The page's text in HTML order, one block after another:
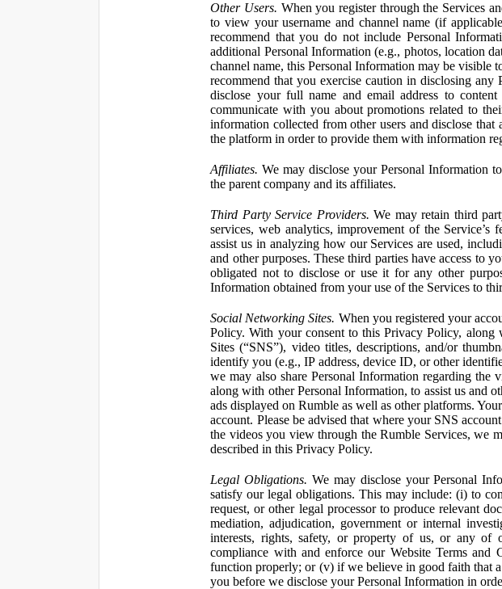
Other Users. When you register through the Services
to view your username and channel name (if
recommend that you do not include Personal
additional Personal Information (e.g., photos, location
channel name, this Personal Information may be visible
recommend that you exercise caution in disclosing
disclose your full name and email address to
communicate with you about promotions related to
information collected from other users and disclose
the platform in order to provide them with information
Affiliates. We may disclose your Personal Information
the parent company and its affiliates.
Third Party Service Providers. We may retain third
services, web analytics, improvement of the
assist us in analyzing how our Services are used,
and other purposes. These third parties have access to
obligated not to disclose or use it for any other
Information obtained from your use of the Services to
Social Networking Sites. When you registered your
Policy. With your consent to this Privacy Policy,
Sites (“SNS”), video titles, descriptions, and/or
identify you (e.g., IP address, device ID, or other
we may also share Personal Information regarding
along with other Personal Information, to assist us and
ads displayed on Rumble as well as other platforms.
account. Please be advised that where your SNS
the videos you view through the Rumble Services, we
described in this Privacy Policy.
Legal Obligations. We may disclose your Personal
satisfy our legal obligations. This may include: (i) to
request, or other legal processor to produce relevant
mediation, adjudication, government or internal
interests, rights, safety, or property of us, or any of
compliance with and enforce our Website Terms and
function properly; or (v) if we believe in good faith that
you before we disclose your Personal Information in